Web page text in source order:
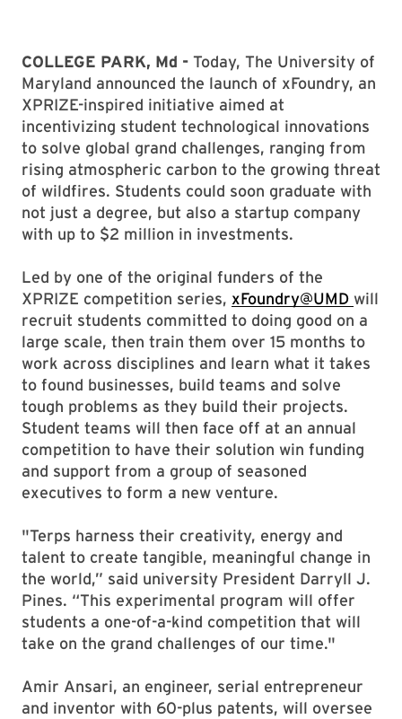
COLLEGE PARK, Md - Today, The University of
Maryland announced the launch of xFoundry, an
XPRIZE-inspired initiative aimed at
incentivizing student technological innovations
to solve global grand challenges, ranging from
rising atmospheric carbon to the growing threat
of wildfires. Students could soon graduate with
not just a degree, but also a startup company
with up to $2 million in investments.
Led by one of the original funders of the
XPRIZE competition series, xFoundry@UMD will
recruit students committed to doing good on a
large scale, then train them over 15 months to
work across disciplines and learn what it takes
to found businesses, build teams and solve
tough problems as they build their projects.
Student teams will then face off at an annual
competition to have their solution win funding
and support from a group of seasoned
executives to form a new venture.
"Terps harness their creativity, energy and
talent to create tangible, meaningful change in
the world,” said university President Darryll J.
Pines. “This experimental program will offer
students a one-of-a-kind competition that will
take on the grand challenges of our time."
Amir Ansari, an engineer, serial entrepreneur
and inventor with 60-plus patents, will oversee